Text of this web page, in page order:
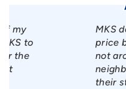
MKS does great
price between 2-3
not around during
neighbour gave us a
their staff is